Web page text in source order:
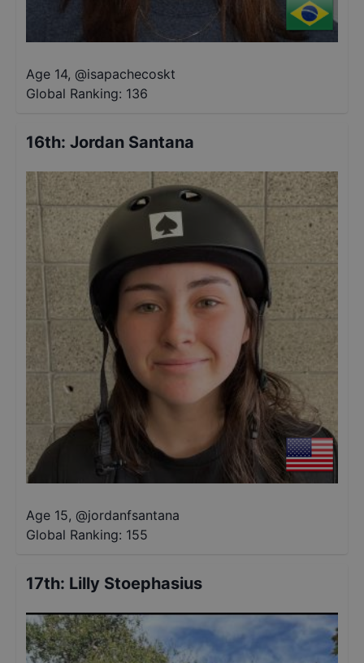
Age 14, @isapachecoskt
Global Ranking: 136
16th: Jordan Santana
Age 15, @jordanfsantana
Global Ranking: 155
17th: Lilly Stoephasius